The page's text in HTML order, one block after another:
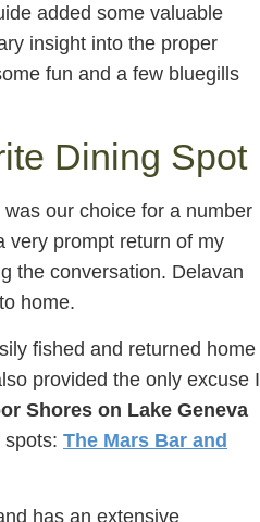
added some valuable
insight into the proper
fun and a few bluegills
Dining Spot
was our choice for a number
very prompt return of my
the conversation. Delavan
home.
fished and returned home
provided the only excuse I
Shores on Lake Geneva
The Mars Bar and
has an extensive